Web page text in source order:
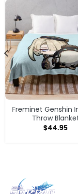
Freminet Genshin
Throw
$44.95